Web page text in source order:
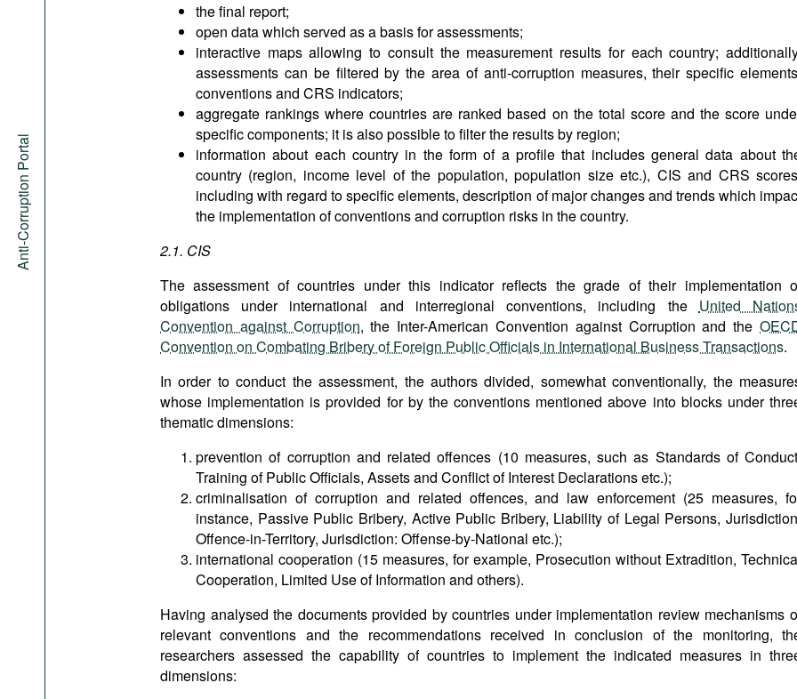
Anti-Corruption Portal
the final report;
open data which served as a basis for assessments;
interactive maps allowing to consult the measurement results for each country;
assessments can be filtered by the area of anti-corruption measures, their specific
conventions and CRS indicators;
aggregate rankings where countries are ranked based on the total score and the score
specific components; it is also possible to filter the results by region;
information about each country in the form of a profile that includes general data about
country (region, income level of the population, population size etc.), CIS and CRS
including with regard to specific elements, description of major changes and trends which
the implementation of conventions and corruption risks in the country.
2.1. CIS
The assessment of countries under this indicator reflects the grade of their implementation
obligations under international and interregional conventions, including the United
Convention against Corruption, the Inter-American Convention against Corruption and the
Convention on Combating Bribery of Foreign Public Officials in International Business Transactions.
In order to conduct the assessment, the authors divided, somewhat conventionally, the
whose implementation is provided for by the conventions mentioned above into blocks under
thematic dimensions:
prevention of corruption and related offences (10 measures, such as Standards of
Training of Public Officials, Assets and Conflict of Interest Declarations etc.);
criminalisation of corruption and related offences, and law enforcement (25 measures,
instance, Passive Public Bribery, Active Public Bribery, Liability of Legal Persons,
Offence-in-Territory, Jurisdiction: Offense-by-National etc.);
international cooperation (15 measures, for example, Prosecution without Extradition,
Cooperation, Limited Use of Information and others).
Having analysed the documents provided by countries under implementation review mechanisms
relevant conventions and the recommendations received in conclusion of the monitoring,
researchers assessed the capability of countries to implement the indicated measures in
dimensions: